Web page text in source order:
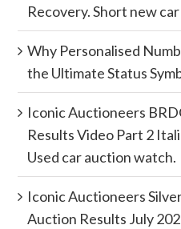
Recovery. Short new
Why Personalised
the Ultimate Status
Iconic Auctioneers
Results Video Part 2
Used car auction watch.
Iconic Auctioneers
Auction Results July